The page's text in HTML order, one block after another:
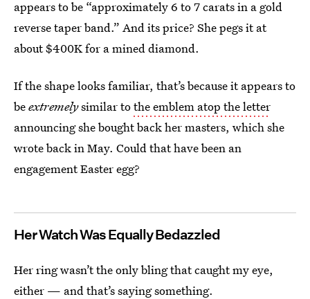
appears to be “approximately 6 to 7 carats in a gold
reverse taper band.” And its price? She pegs it at
about $400K for a mined diamond.
If the shape looks familiar, that’s because it appears to
beextremelysimilar tothe emblem atop the letter
announcing she bought back her masters, which she
wrote back in May. Could that have been an
engagement Easter egg?
Her Watch Was Equally Bedazzled
Her ring wasn’t the only bling that caught my eye,
either — and that’s saying something.